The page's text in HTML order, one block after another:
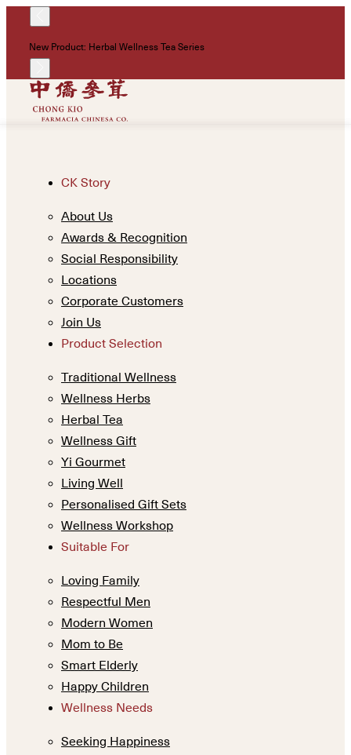
New Product: Herbal Wellness Tea Series
CK Story
About Us
Awards & Recognition
Social Responsibility
Locations
Corporate Customers
Join Us
Product Selection
Traditional Wellness
Wellness Herbs
Herbal Tea
Wellness Gift
Yi Gourmet
Living Well
Personalised Gift Sets
Wellness Workshop
Suitable For
Loving Family
Respectful Men
Modern Women
Mom to Be
Smart Elderly
Happy Children
Wellness Needs
Seeking Happiness